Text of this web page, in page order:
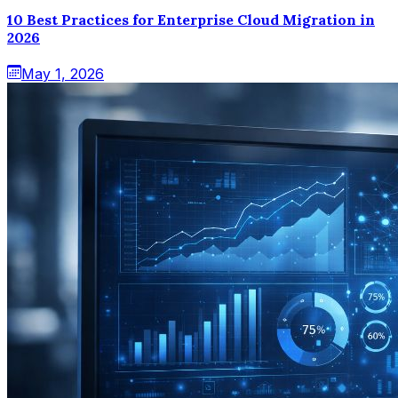
10 Best Practices for Enterprise Cloud Migration in
2026
May 1, 2026